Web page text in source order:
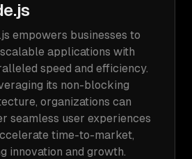
empowers businesses to
applications with
speed and efficiency.
its non-blocking
organizations can
seamless user experiences
time-to-market,
innovation and growth.